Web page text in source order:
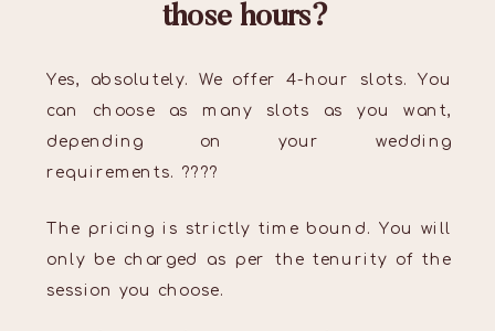
those hours?
Yes, absolutely. We offer 4-hour slots. You
can choose as many slots as you want,
depending on your wedding
requirements. ????
The pricing is strictly time bound. You will
only be charged as per the tenurity of the
session you choose.